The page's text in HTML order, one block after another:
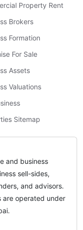
Property Rent
Brokers
Formation
For Sale
Assets
Valuations
Sitemap
and business
sell-sides,
and advisors.
are operated under